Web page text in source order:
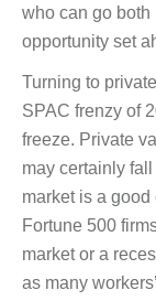
who can go both
opportunity set
Turning to
SPAC frenzy of
freeze. Private
may certainly
market is a
Fortune 500
market or a
as many